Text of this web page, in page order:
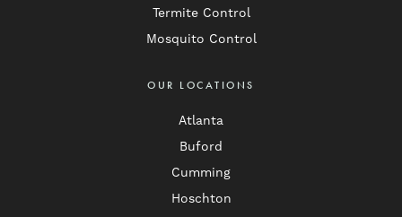
Termite Control
Mosquito Control
OUR LOCATIONS
Atlanta
Buford
Cumming
Hoschton